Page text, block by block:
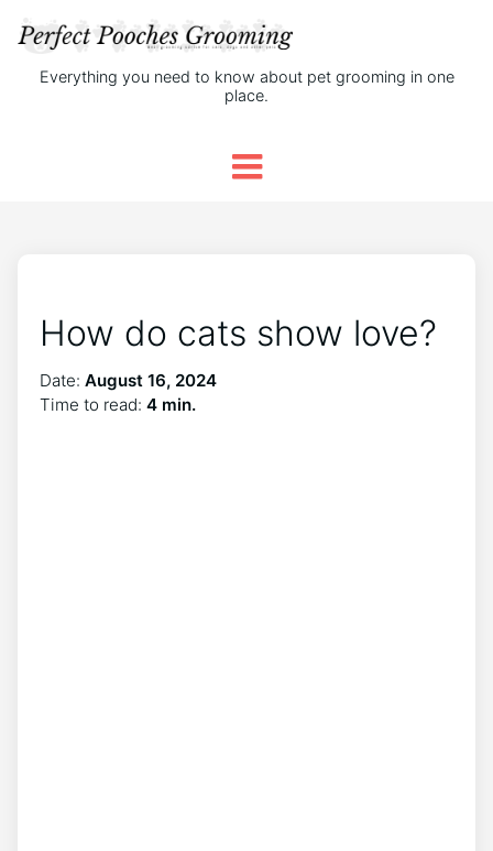
Everything you need to know about pet grooming in one
place.
How do cats show love?
Date: August 16, 2024
Time to read: 4 min.